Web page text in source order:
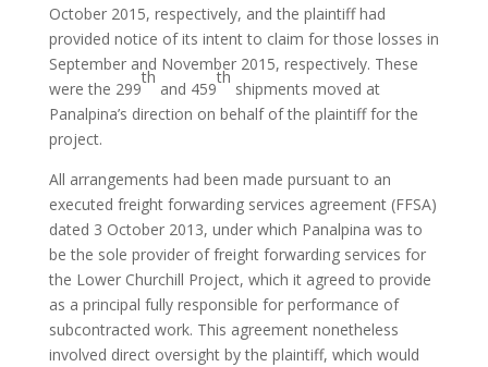
October 2015, respectively, and the plaintiff had
provided notice of its intent to claim for those losses in
September and November 2015, respectively. These
were the 299
th
and 459
th
shipments moved at
Panalpina’s direction on behalf of the plaintiff for the
project.
All arrangements had been made pursuant to an
executed freight forwarding services agreement (FFSA)
dated 3 October 2013, under which Panalpina was to
be the sole provider of freight forwarding services for
the Lower Churchill Project, which it agreed to provide
as a principal fully responsible for performance of
subcontracted work. This agreement nonetheless
involved direct oversight by the plaintiff, which would